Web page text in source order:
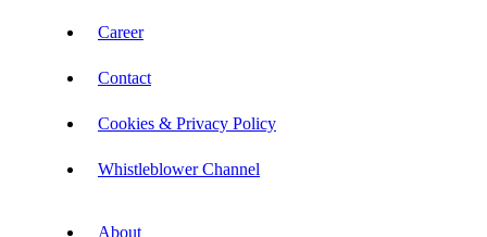
Career
Contact
Cookies & Privacy Policy
Whistleblower Channel
About